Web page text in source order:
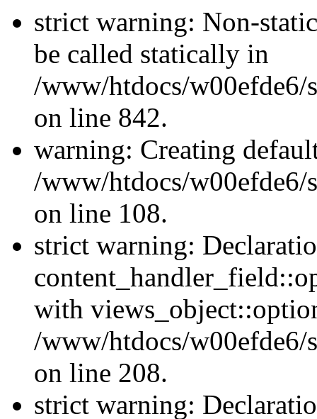
strict warning: Non-
be called statically in
/www/htdocs/w00efde6/
on line 842.
warning: Creating
/www/htdocs/w00efde6/
on line 108.
strict warning:
with
/www/htdocs/w00efde6/
on line 208.
strict warning: